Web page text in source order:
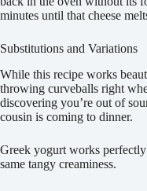
minutes until that cheese
Substitutions and Variations
While this recipe works
throwing curveballs right
discovering you’re out of
cousin is coming to dinner.
Greek yogurt works
same tangy creaminess.